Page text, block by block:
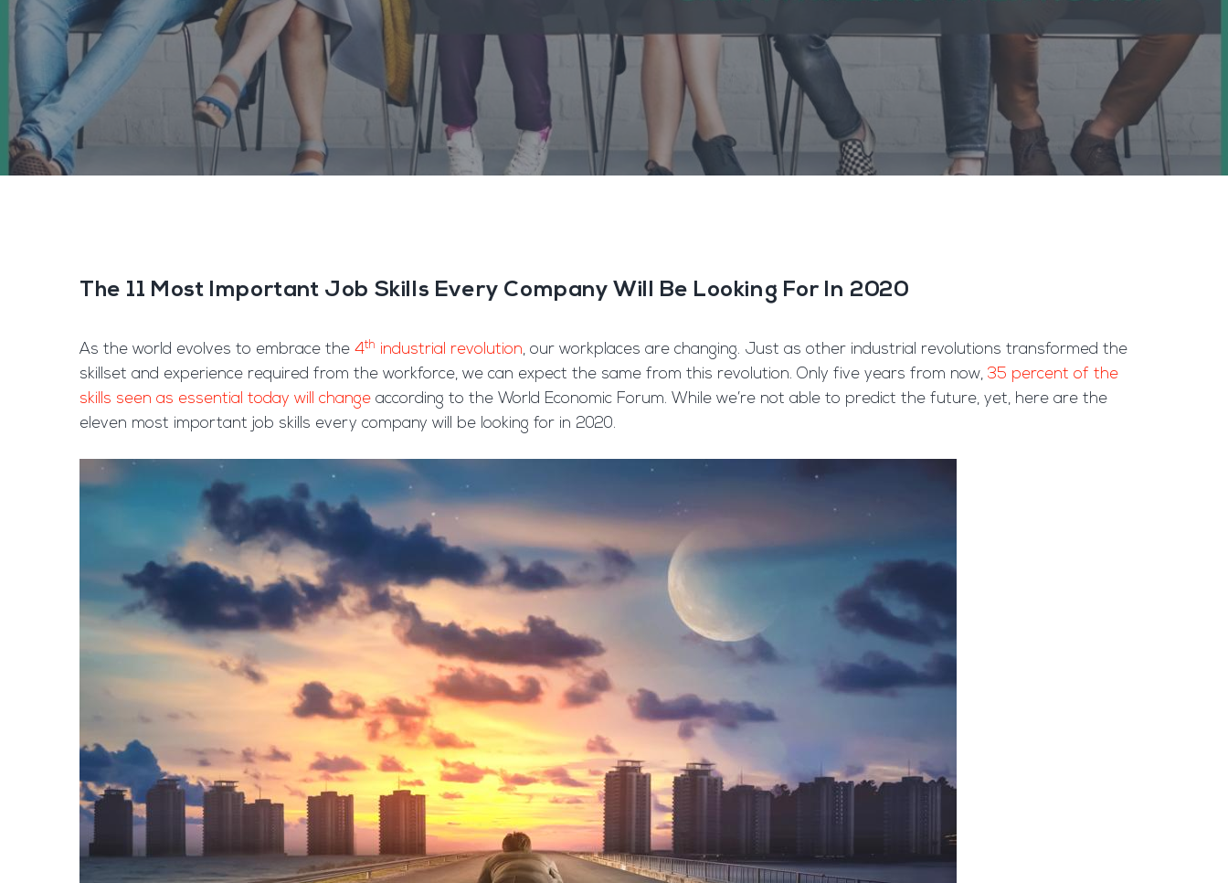
The 11 Most Important Job Skills Every Company Will Be Looking For In 2020
As the world evolves to embrace the 4th industrial revolution, our workplaces are changing. Just as other industrial revolutions transformed the
skillset and experience required from the workforce, we can expect the same from this revolution. Only five years from now, 35 percent of the
skills seen as essential today will change according to the World Economic Forum. While we’re not able to predict the future, yet, here are the
eleven most important job skills every company will be looking for in 2020.